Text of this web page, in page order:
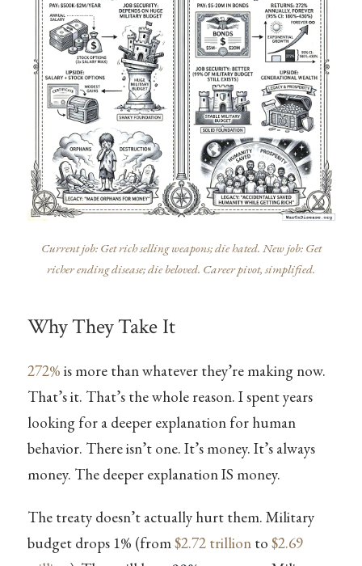
Current job: Get rich selling weapons; die hated. New job: Get
richer ending disease; die beloved. Career pivot, simplified.
Why They Take It
272% is more than whatever they’re making now.
That’s it. That’s the whole reason. I spent years
looking for a deeper explanation for human
behavior. There isn’t one. It’s money. It’s always
money. The deeper explanation IS money.
The treaty doesn’t actually hurt them. Military
budget drops 1% (from$2.72 trillionto $2.69